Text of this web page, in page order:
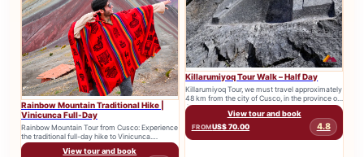
Rainbow Mountain Traditional Hike |
Vinicunca Full-Day
Rainbow Mountain Tour from Cusco: Experience
the traditional full-day hike to Vinicunca.
Includes transport, expert guide and breakfast....
View tour and book
Killarumiyoq Tour Walk – Half Day
Killarumiyoq Tour, we must travel approximately
48 km from the city of Cusco, in the province of
Anta,...
View tour and book
FROMUS$ 70.00 4.8